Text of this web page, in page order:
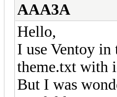
AAA3A
Hello,
I use Ventoy
theme.txt with
But I was